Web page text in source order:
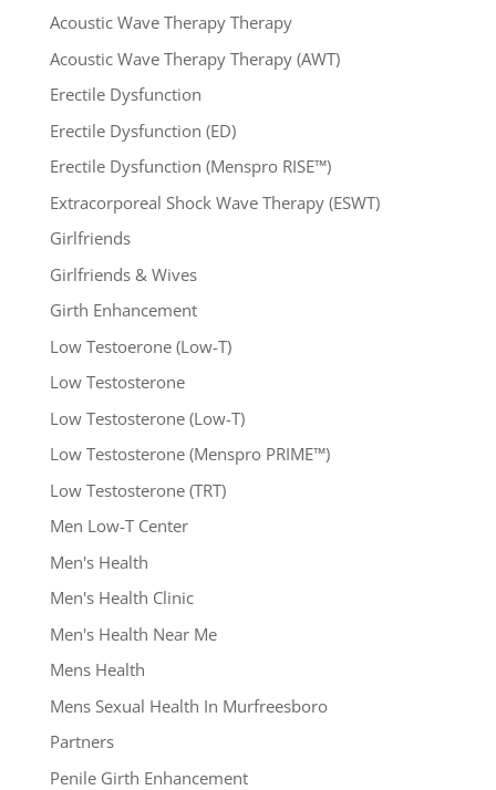
Acoustic Wave Therapy Therapy
Acoustic Wave Therapy Therapy (AWT)
Erectile Dysfunction
Erectile Dysfunction (ED)
Erectile Dysfunction (Menspro RISE™)
Extracorporeal Shock Wave Therapy (ESWT)
Girlfriends
Girlfriends & Wives
Girth Enhancement
Low Testoerone (Low-T)
Low Testosterone
Low Testosterone (Low-T)
Low Testosterone (Menspro PRIME™)
Low Testosterone (TRT)
Men Low-T Center
Men's Health
Men's Health Clinic
Men's Health Near Me
Mens Health
Mens Sexual Health In Murfreesboro
Partners
Penile Girth Enhancement